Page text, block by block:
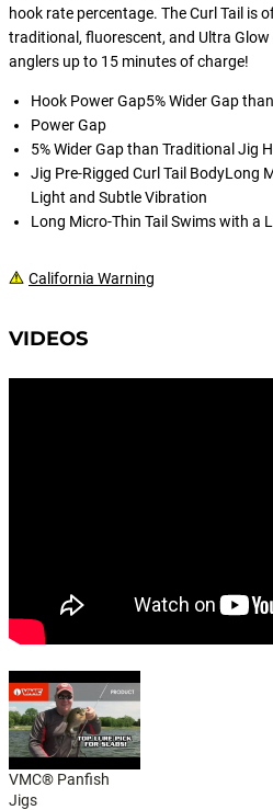
hook rate percentage. The Curl Tail is
traditional, fluorescent, and Ultra
anglers up to 15 minutes of charge!
Hook Power Gap5% Wider Gap
Power Gap
5% Wider Gap than Traditional Jig
Jig Pre-Rigged Curl Tail BodyLong
Light and Subtle Vibration
Long Micro-Thin Tail Swims with a
California Warning
VIDEOS
VMC® Panfish
Jigs